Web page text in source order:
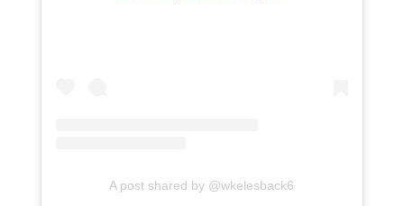
A post shared by @wkelesback6